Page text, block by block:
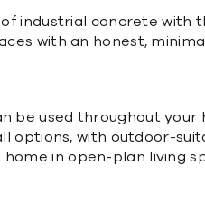
industrial concrete with
with an honest,
used throughout your
options, with outdoor-
in open-plan living